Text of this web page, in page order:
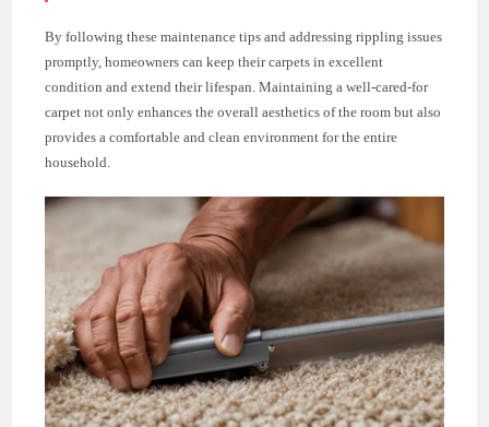
By following these maintenance tips and addressing rippling issues
promptly, homeowners can keep their carpets in excellent
condition and extend their lifespan. Maintaining a well-cared-for
carpet not only enhances the overall aesthetics of the room but also
provides a comfortable and clean environment for the entire
household.